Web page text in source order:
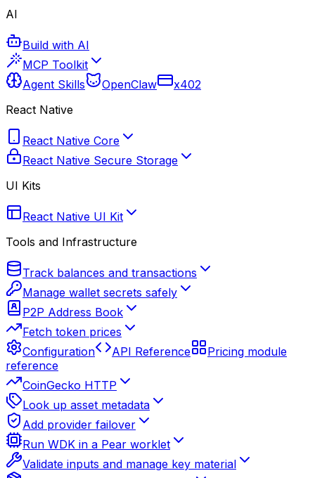
AI
Build with AI
MCP Toolkit
Agent Skills
OpenClaw
x402
React Native
React Native Core
React Native Secure Storage
UI Kits
React Native UI Kit
Tools and Infrastructure
Track balances and transactions
Manage wallet secrets safely
P2P Address Book
Fetch token prices
Configuration
API Reference
Pricing module
reference
CoinGecko HTTP
Look up asset metadata
Add provider failover
Run WDK in a Pear worklet
Validate inputs and manage key material